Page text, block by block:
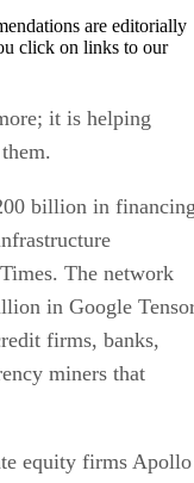
are editorially
click on links to our
it is helping
billion in
The network
in Google
firms, banks,
miners that
equity firms Apollo